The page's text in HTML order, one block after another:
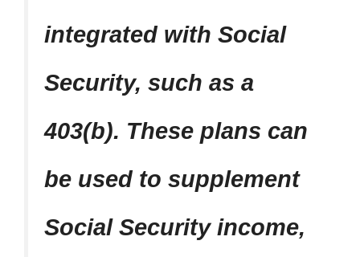
integrated with Social
Security, such as a
403(b). These plans can
be used to supplement
Social Security income,